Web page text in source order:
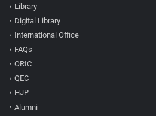
Library
Digital Library
International Office
FAQs
ORIC
QEC
HJP
Alumni